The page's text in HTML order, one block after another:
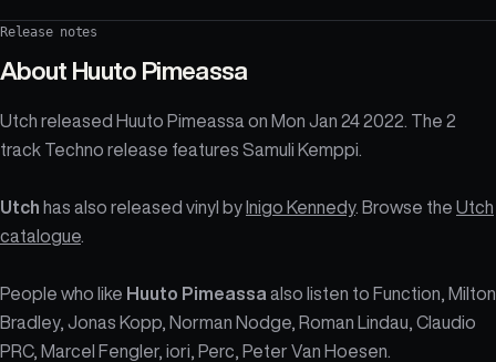
Release notes
About Huuto Pimeassa
Utch released Huuto Pimeassa on Mon Jan 24 2022. The 2
track Techno release features Samuli Kemppi.
Utch has also released vinyl byInigo Kennedy. Browse the Utch
catalogue
People who like Huuto Pimeassa also listen to Function, Milton
Bradley, Jonas Kopp, Norman Nodge, Roman Lindau, Claudio
PRC, Marcel Fengler, iori, Perc, Peter Van Hoesen.